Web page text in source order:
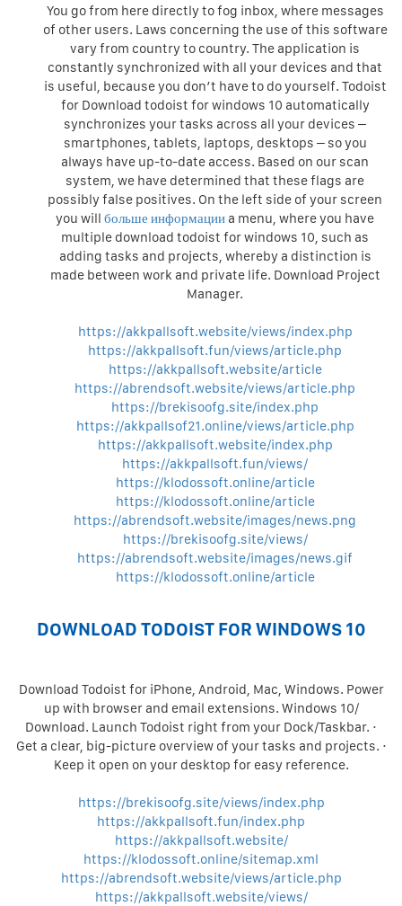
You go from here directly to fog inbox, where messages
of other users. Laws concerning the use of this software
vary from country to country. The application is
constantly synchronized with all your devices and that
is useful, because you don’t have to do yourself. Todoist
for Download todoist for windows 10 automatically
synchronizes your tasks across all your devices –
smartphones, tablets, laptops, desktops – so you
always have up-to-date access. Based on our scan
system, we have determined that these flags are
possibly false positives. On the left side of your screen
you will больше информации a menu, where you have
multiple download todoist for windows 10, such as
adding tasks and projects, whereby a distinction is
made between work and private life. Download Project
Manager.
https://akkpallsoft.website/views/index.php
https://akkpallsoft.fun/views/article.php
https://akkpallsoft.website/article
https://abrendsoft.website/views/article.php
https://brekisoofg.site/index.php
https://akkpallsof21.online/views/article.php
https://akkpallsoft.website/index.php
https://akkpallsoft.fun/views/
https://klodossoft.online/article
https://klodossoft.online/article
https://abrendsoft.website/images/news.png
https://brekisoofg.site/views/
https://abrendsoft.website/images/news.gif
https://klodossoft.online/article
DOWNLOAD TODOIST FOR WINDOWS 10
Download Todoist for iPhone, Android, Mac, Windows. Power
up with browser and email extensions. Windows 10/
Download. Launch Todoist right from your Dock/Taskbar. ·
Get a clear, big-picture overview of your tasks and projects. ·
Keep it open on your desktop for easy reference.
https://brekisoofg.site/views/index.php
https://akkpallsoft.fun/index.php
https://akkpallsoft.website/
https://klodossoft.online/sitemap.xml
https://abrendsoft.website/views/article.php
https://akkpallsoft.website/views/